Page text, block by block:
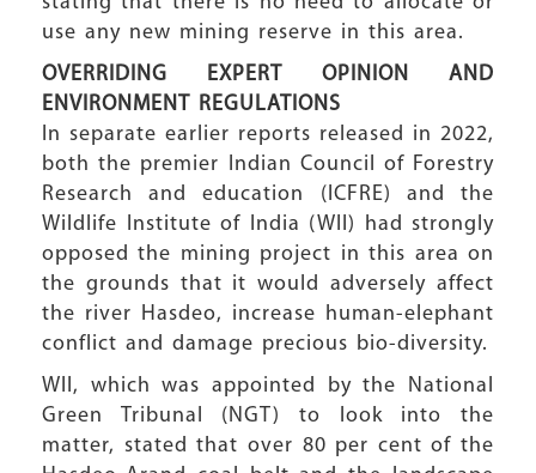
use any new mining reserve in this area.
OVERRIDING EXPERT OPINION AND
ENVIRONMENT REGULATIONS
In separate earlier reports released in 2022,
both the premier Indian Council of Forestry
Research and education (ICFRE) and the
Wildlife Institute of India (WII) had strongly
opposed the mining project in this area on
the grounds that it would adversely affect
the river Hasdeo, increase human-elephant
conflict and damage precious bio-diversity.
WII, which was appointed by the National
Green Tribunal (NGT) to look into the
matter, stated that over 80 per cent of the